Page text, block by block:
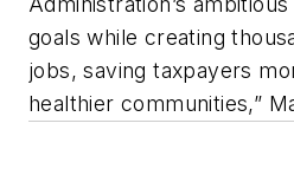
goals while creating
jobs, saving taxpayers
healthier communities,”